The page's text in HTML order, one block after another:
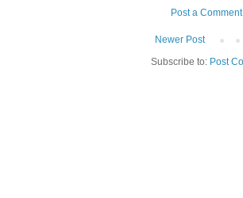
Post a Comment
Newer Post
Subscribe to: Post